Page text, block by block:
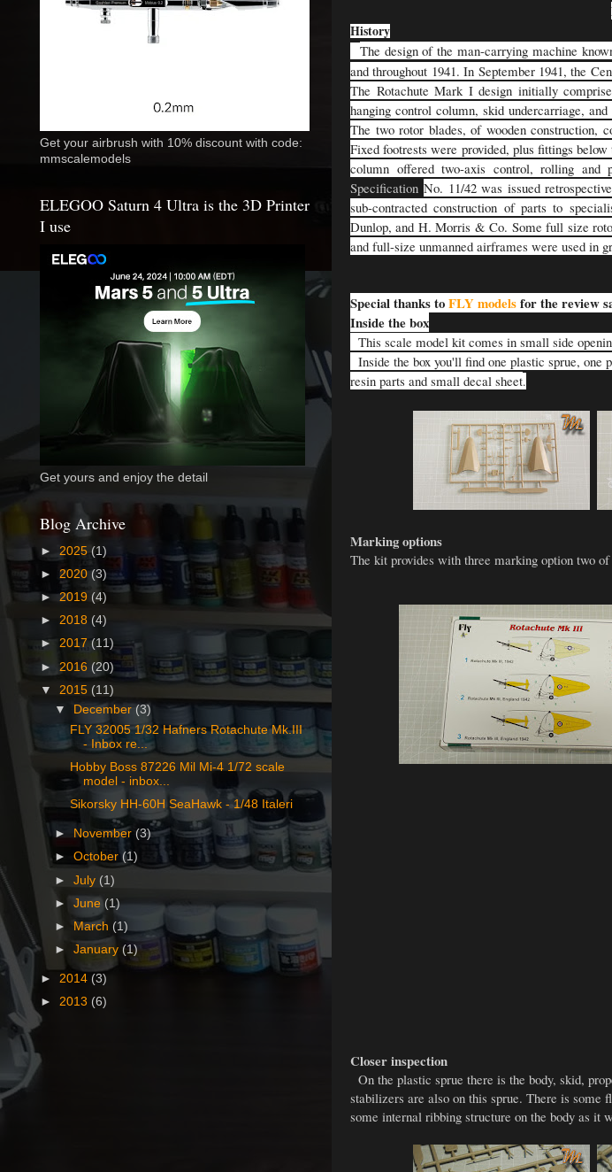
History
The design of the man-carrying machine
and throughout 1941. In September 1941, the
The Rotachute Mark I design initially
hanging control column, skid undercarriage,
The two rotor blades, of wooden construction,
Fixed footrests were provided, plus fittings
column offered two-axis control, rolling and
Specification No. 11/42 was issued
sub-contracted construction of parts to
Dunlop, and H. Morris & Co. Some full size
and full-size unmanned airframes were used in
Special thanks toFLY modelsfor the review
Inside the box
This scale model kit comes in small side
Inside the box you'll find one plastic sprue,
resin parts and small decal sheet.
Marking options
The kit provides with three marking option two
Closer inspection
On the plastic sprue there is the body, skid,
stabilizers are also on this sprue. There is some
some internal ribbing structure on the body as it
Get your airbrush with 10% discount with code:
mmscalemodels
ELEGOO Saturn 4 Ultra is the 3D Printer
I use
Get yours and enjoy the detail
Blog Archive
► 2025(1)
► 2020(3)
►2019 (4)
► 2018 (4)
► 2017(11)
► 2016 (20)
▼ 2015 (11)
▼
December(3)
FLY 32005 1/32 Hafners Rotachute Mk.III
- Inbox re...
Hobby Boss 87226 Mil Mi-4 1/72 scale
model - inbox...
Sikorsky HH-60H SeaHawk - 1/48 Italeri
► November(3)
►October(1)
►July (1)
►June (1)
►
March (1)
►January(1)
► 2014 (3)
► 2013 (6)